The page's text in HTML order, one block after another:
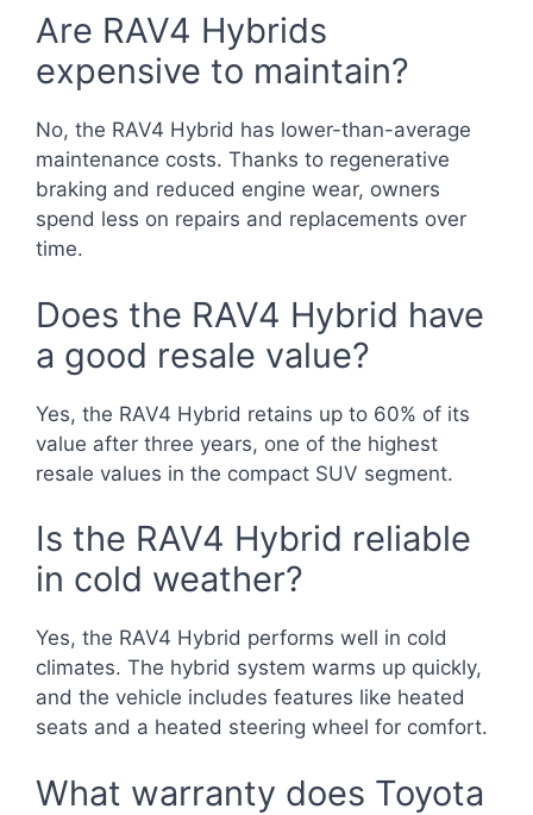
Are RAV4 Hybrids
expensive to maintain?
No, the RAV4 Hybrid has lower-than-average
maintenance costs. Thanks to regenerative
braking and reduced engine wear, owners
spend less on repairs and replacements over
time.
Does the RAV4 Hybrid have
a good resale value?
Yes, the RAV4 Hybrid retains up to 60% of its
value after three years, one of the highest
resale values in the compact SUV segment.
Is the RAV4 Hybrid reliable
in cold weather?
Yes, the RAV4 Hybrid performs well in cold
climates. The hybrid system warms up quickly,
and the vehicle includes features like heated
seats and a heated steering wheel for comfort.
What warranty does Toyota